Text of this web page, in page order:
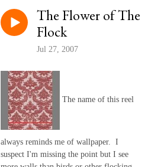
The Flower of The
Flock
Jul 27, 2007
The name of this reel
always reminds me of wallpaper. I
suspect I'm missing the point but I see